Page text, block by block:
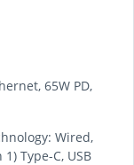
65W PD,
Wired,
Type-C, USB